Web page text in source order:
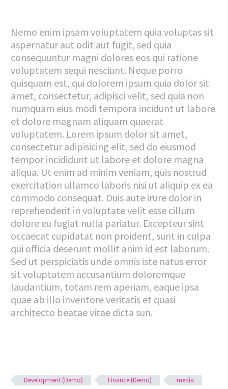
Nemo enim ipsam voluptatem quia voluptas sit
aspernatur aut odit aut fugit, sed quia
consequuntur magni dolores eos qui ratione
voluptatem sequi nesciunt. Neque porro
quisquam est, qui dolorem ipsum quia dolor sit
amet, consectetur, adipisci velit, sed quia non
numquam eius modi tempora incidunt ut labore
et dolore magnam aliquam quaerat
voluptatem. Lorem ipsum dolor sit amet,
consectetur adipisicing elit, sed do eiusmod
tempor incididunt ut labore et dolore magna
aliqua. Ut enim ad minim veniam, quis nostrud
exercitation ullamco laboris nisi ut aliquip ex ea
commodo consequat. Duis aute irure dolor in
reprehenderit in voluptate velit esse cillum
dolore eu fugiat nulla pariatur. Excepteur sint
occaecat cupidatat non proident, sunt in culpa
qui officia deserunt mollit anim id est laborum.
Sed ut perspiciatis unde omnis iste natus error
sit voluptatem accusantium doloremque
laudantium, totam rem aperiam, eaque ipsa
quae ab illo inventore veritatis et quasi
architecto beatae vitae dicta sun.
Development (Demo) Finance (Demo) media